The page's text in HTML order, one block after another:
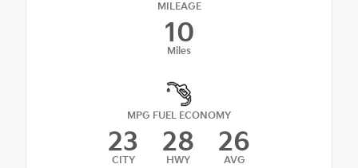
MILEAGE
10
Miles
MPG FUEL ECONOMY
23
CITY
28
HWY
26
AVG